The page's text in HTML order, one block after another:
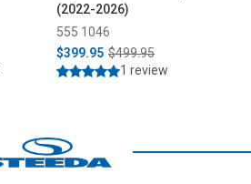
(2022-2026)
555 1046
$399.95 $499.95
1 review